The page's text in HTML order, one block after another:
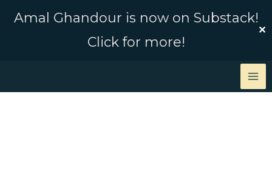
Amal Ghandour is now on Substack!
Click for more!
✕